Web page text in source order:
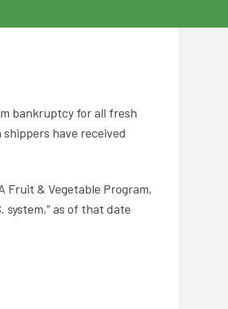
bankruptcy for all fresh
have received
Fruit & Vegetable Program,
as of that date